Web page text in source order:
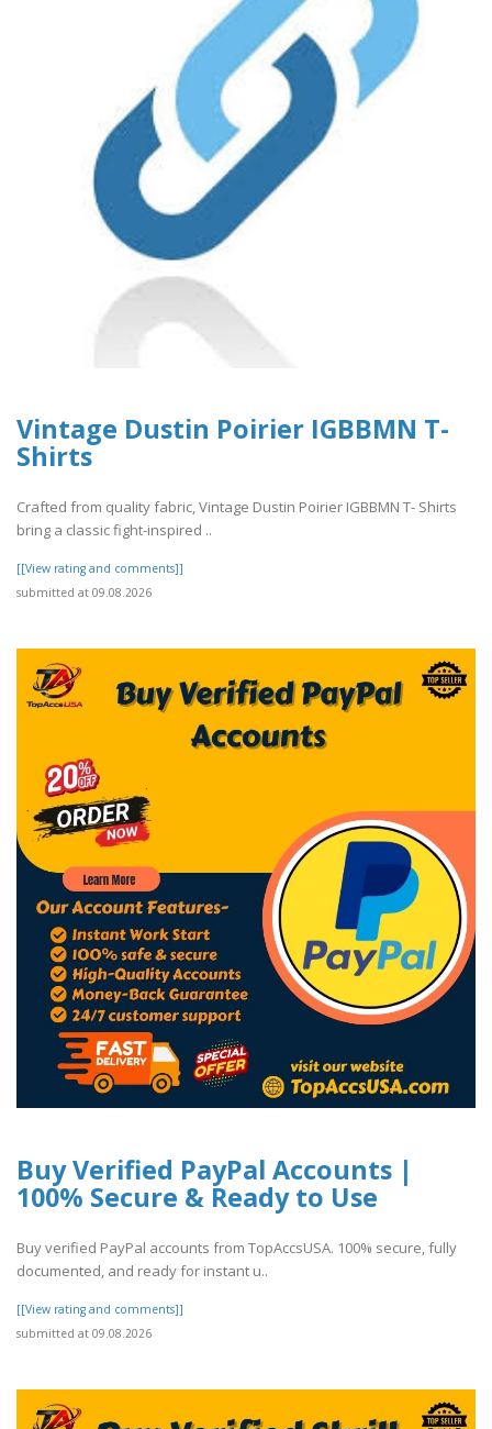
Vintage Dustin Poirier IGBBMN T-
Shirts
Crafted from quality fabric, Vintage Dustin Poirier IGBBMN T- Shirts
bring a classic fight-inspired ..
[[View rating and comments]]
submitted at 09.08.2026
Buy Verified PayPal Accounts |
100% Secure & Ready to Use
Buy verified PayPal accounts from TopAccsUSA. 100% secure, fully
documented, and ready for instant u..
[[View rating and comments]]
submitted at 09.08.2026